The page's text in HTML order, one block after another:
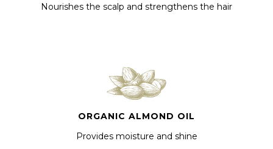
Nourishes the scalp and strengthens the hair
ORGANIC ALMOND OIL
Provides moisture and shine